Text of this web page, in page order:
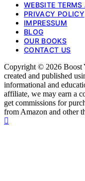
WEBSITE
PRIVACY POLICY
IMPRESSUM
BLOG
OUR BOOKS
CONTACT US
Copyright © 2026 Boost
created and published
informational and
affiliate, we may earn a
get commissions for
from Amazon and other